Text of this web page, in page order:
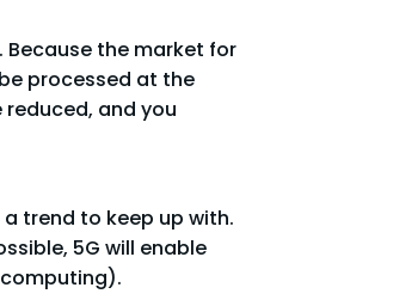
Because the market for
processed at the
and you
trend to keep up with.
5G will enable